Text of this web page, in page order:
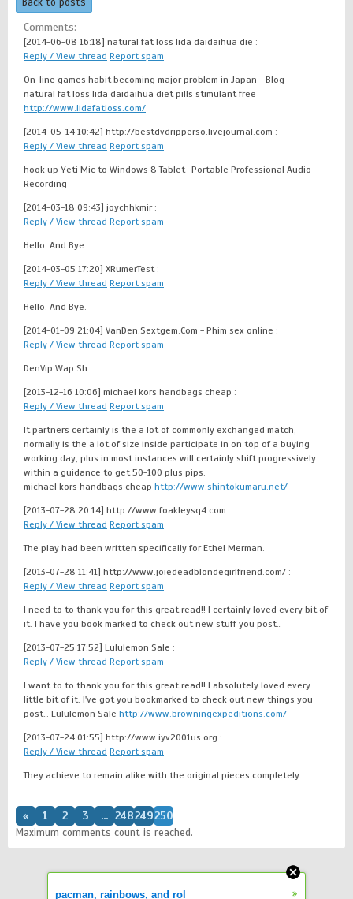
Comments:
[2014-06-08 16:18] natural fat loss lida daidaihua die :
Reply / View thread Report spam
On-line games habit becoming major problem in Japan - Blog
natural fat loss lida daidaihua diet pills stimulant free
http://www.lidafatloss.com/
[2014-05-14 10:42] http://bestdvdripperso.livejournal.com :
Reply / View thread Report spam
hook up Yeti Mic to Windows 8 Tablet- Portable Professional Audio
Recording
[2014-03-18 09:43] joychhkmir :
Reply / View thread Report spam
Hello. And Bye.
[2014-03-05 17:20] XRumerTest :
Reply / View thread Report spam
Hello. And Bye.
[2014-01-09 21:04] VanDen.Sextgem.Com - Phim sex online :
Reply / View thread Report spam
DenVip.Wap.Sh
[2013-12-16 10:06] michael kors handbags cheap :
Reply / View thread Report spam
It partners certainly is the a lot of commonly exchanged match,
normally is the a lot of size inside participate in on top of a buying
working day, plus in most instances will certainly shift progressively
within a guidance to get 50-100 plus pips.
michael kors handbags cheap http://www.shintokumaru.net/
[2013-07-28 20:14] http://www.foakleysq4.com :
Reply / View thread Report spam
The play had been written specifically for Ethel Merman.
[2013-07-28 11:41] http://www.joiedeadblondegirlfriend.com/ :
Reply / View thread Report spam
I need to to thank you for this great read!! I certainly loved every bit of
it. I have you book marked to check out new stuff you post…
[2013-07-25 17:52] Lululemon Sale :
Reply / View thread Report spam
I want to to thank you for this great read!! I absolutely loved every
little bit of it. I've got you bookmarked to check out new things you
post… Lululemon Sale http://www.browningexpeditions.com/
[2013-07-24 01:55] http://www.iyv2001us.org :
Reply / View thread Report spam
They achieve to remain alike with the original pieces completely.
« 1 2 3 ... 248249250
Maximum comments count is reached.
pacman, rainbows, and rol »